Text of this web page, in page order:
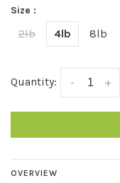
Size :
2lb 4lb 8lb
Quantity: +
-
OVERVIEW